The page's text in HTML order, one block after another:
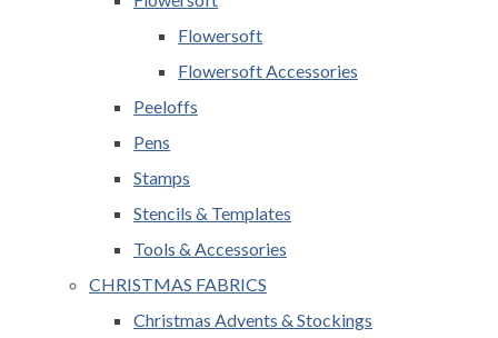
Flowersoft
Flowersoft Accessories
Peeloffs
Pens
Stamps
Stencils & Templates
Tools & Accessories
CHRISTMAS FABRICS
Christmas Advents & Stockings